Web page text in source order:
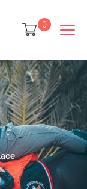
0